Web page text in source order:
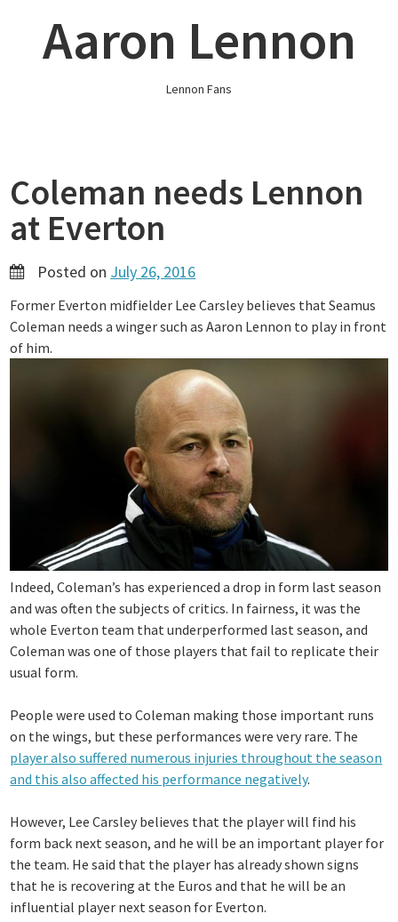
contentAaron Lennon
Lennon Fans
Coleman needs Lennon
at Everton
Posted on July 26, 2016
Former Everton midfielder Lee Carsley believes that Seamus
Coleman needs a winger such as Aaron Lennon to play in front
of him.
Indeed, Coleman’s has experienced a drop in form last season
and was often the subjects of critics. In fairness, it was the
whole Everton team that underperformed last season, and
Coleman was one of those players that fail to replicate their
usual form.
People were used to Coleman making those important runs
on the wings, but these performances were very rare. The
player also suffered numerous injuries throughout the season
and this also affected his performance negatively.
However, Lee Carsley believes that the player will find his
form back next season, and he will be an important player for
the team. He said that the player has already shown signs
that he is recovering at the Euros and that he will be an
influential player next season for Everton.